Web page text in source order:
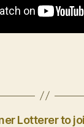
Lotterer to